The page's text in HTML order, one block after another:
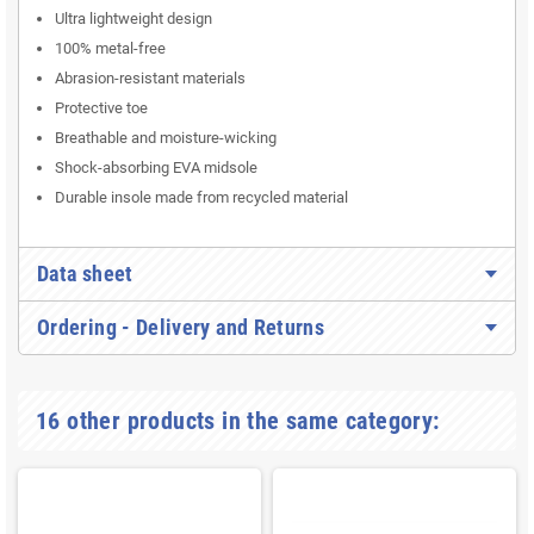
Ultra lightweight design
100% metal-free
Abrasion-resistant materials
Protective toe
Breathable and moisture-wicking
Shock-absorbing EVA midsole
Durable insole made from recycled material
Data sheet
Ordering - Delivery and Returns
16 other products in the same category: